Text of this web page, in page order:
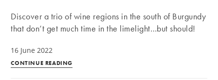
in
Discover a trio of wine regions in the south of Burgundy
that don’t get much time in the limelight…but should!
16 June 2022
CONTINUE READING